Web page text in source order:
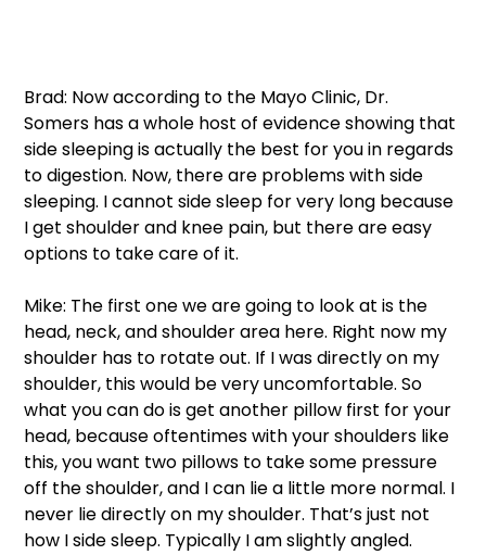
Brad: Now according to the Mayo Clinic, Dr.
Somers has a whole host of evidence showing that
side sleeping is actually the best for you in regards
to digestion. Now, there are problems with side
sleeping. I cannot side sleep for very long because
I get shoulder and knee pain, but there are easy
options to take care of it.
Mike: The first one we are going to look at is the
head, neck, and shoulder area here. Right now my
shoulder has to rotate out. If I was directly on my
shoulder, this would be very uncomfortable. So
what you can do is get another pillow first for your
head, because oftentimes with your shoulders like
this, you want two pillows to take some pressure
off the shoulder, and I can lie a little more normal. I
never lie directly on my shoulder. That’s just not
how I side sleep. Typically I am slightly angled.